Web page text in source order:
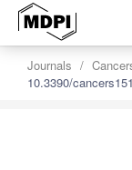
Journals
10.3390/